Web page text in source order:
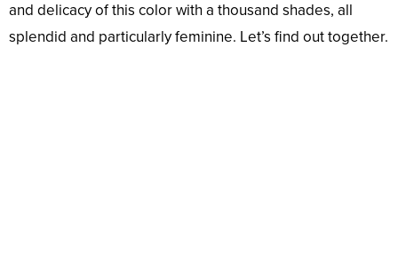
and delicacy of this color with a thousand shades, all
splendid and particularly feminine. Let’s find out together.